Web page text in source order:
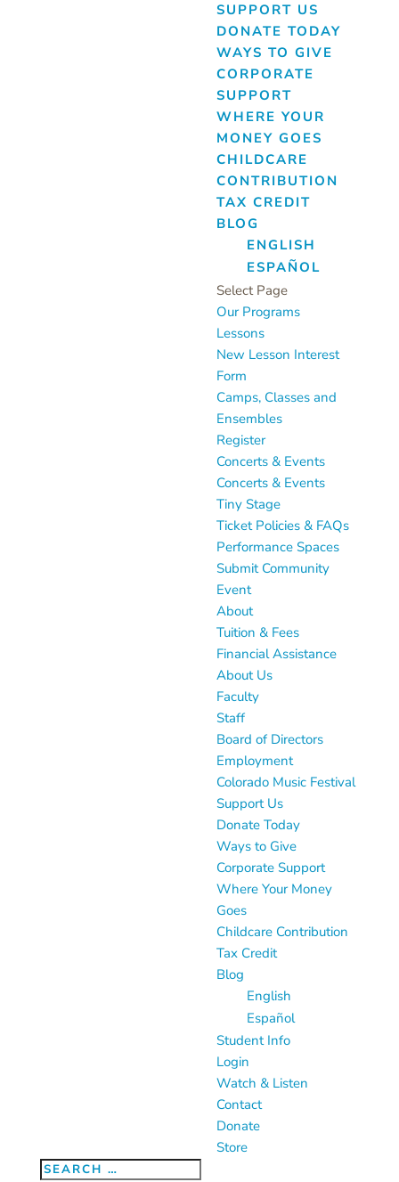
SUPPORT US
DONATE TODAY
WAYS TO GIVE
CORPORATE
SUPPORT
WHERE YOUR
MONEY GOES
CHILDCARE
CONTRIBUTION
TAX CREDIT
BLOG
ENGLISH
ESPAÑOL
Select Page
Our Programs
Lessons
New Lesson Interest
Form
Camps, Classes and
Ensembles
Register
Concerts & Events
Concerts & Events
Tiny Stage
Ticket Policies & FAQs
Performance Spaces
Submit Community
Event
About
Tuition & Fees
Financial Assistance
About Us
Faculty
Staff
Board of Directors
Employment
Colorado Music Festival
Support Us
Donate Today
Ways to Give
Corporate Support
Where Your Money
Goes
Childcare Contribution
Tax Credit
Blog
English
Español
Student Info
Login
Watch & Listen
Contact
Donate
Store